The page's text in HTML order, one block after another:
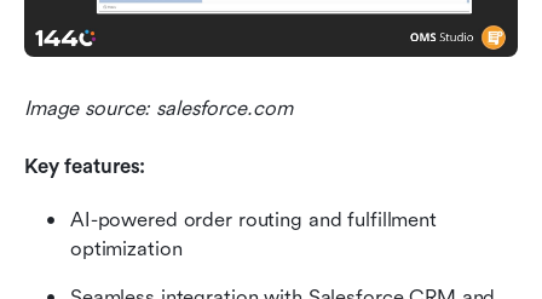
Image source: salesforce.com
Key features:
AI-powered order routing and fulfillment
optimization